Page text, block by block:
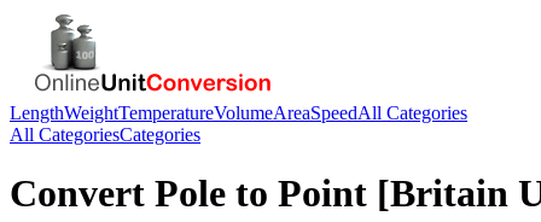
LengthWeightTemperatureVolumeAreaSpeedAll Categories
All CategoriesCategories
Convert Pole to Point [Britain